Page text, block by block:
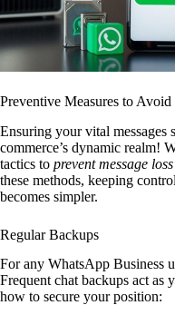
Preventive Measures to Avoid
Ensuring your vital messages
commerce’s dynamic realm!
tactics to prevent message
these methods, keeping
becomes simpler.
Regular Backups
For any WhatsApp Business
Frequent chat backups act as
how to secure your position: